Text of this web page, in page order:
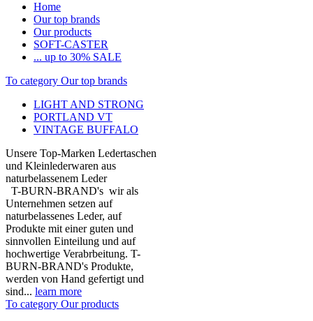
Home
Our top brands
Our products
SOFT-CASTER
... up to 30% SALE
To category Our top brands
LIGHT AND STRONG
PORTLAND VT
VINTAGE BUFFALO
Unsere Top-Marken Ledertaschen
und Kleinlederwaren aus
naturbelassenem Leder
T-BURN-BRAND's wir als
Unternehmen setzen auf
naturbelassenes Leder, auf
Produkte mit einer guten und
sinnvollen Einteilung und auf
hochwertige Verabrbeitung. T-
BURN-BRAND's Produkte,
werden von Hand gefertigt und
sind... learn more
To category Our products